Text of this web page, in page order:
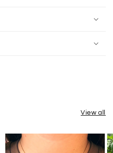
View all